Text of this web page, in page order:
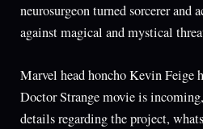
neurosurgeon turned sorcerer and
against magical and mystical
Marvel head honcho Kevin Feige
Doctor Strange movie is
details regarding the project,